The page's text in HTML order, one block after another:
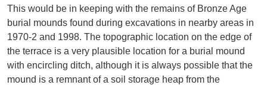
This would be in keeping with the remains of Bronze Age
burial mounds found during excavations in nearby areas in
1970-2 and 1998. The topographic location on the edge of
the terrace is a very plausible location for a burial mound
with encircling ditch, although it is always possible that the
mound is a remnant of a soil storage heap from the